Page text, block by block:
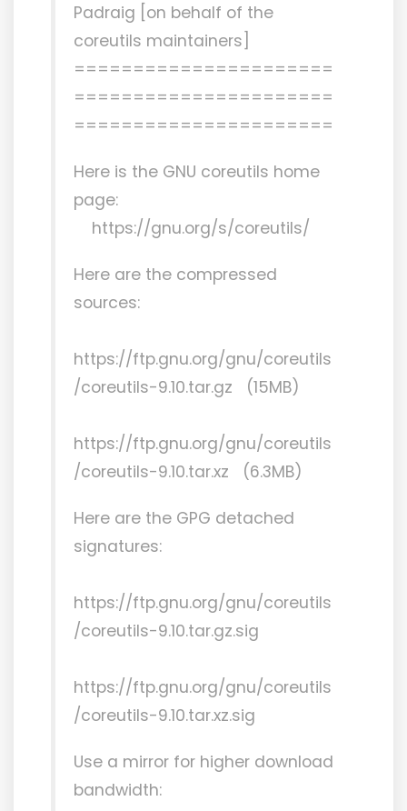
Padraig [on behalf of the
coreutils maintainers]
======================
======================
======================
Here is the GNU coreutils home
page:
https://gnu.org/s/coreutils/
Here are the compressed
sources:
https://ftp.gnu.org/gnu/coreutils
/coreutils-9.10.tar.gz (15MB)
https://ftp.gnu.org/gnu/coreutils
/coreutils-9.10.tar.xz (6.3MB)
Here are the GPG detached
signatures:
https://ftp.gnu.org/gnu/coreutils
/coreutils-9.10.tar.gz.sig
https://ftp.gnu.org/gnu/coreutils
/coreutils-9.10.tar.xz.sig
Use a mirror for higher download
bandwidth: